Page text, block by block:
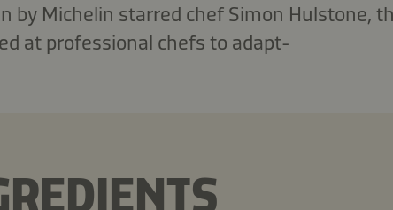
by Michelin starred chef Simon Hulstone,
at professional chefs to adapt-